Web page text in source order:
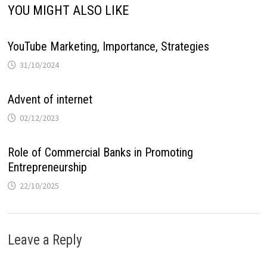
YOU MIGHT ALSO LIKE
YouTube Marketing, Importance, Strategies
31/10/2024
Advent of internet
02/12/2023
Role of Commercial Banks in Promoting
Entrepreneurship
22/10/2025
Leave a Reply